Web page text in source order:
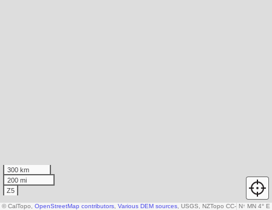
300 km
200 mi
Z5
N↑ MN 4° E
© CalTopo, OpenStreetMap contributors Various DEM sources , USGS, NZTopo CC-by-3.0-NZ,